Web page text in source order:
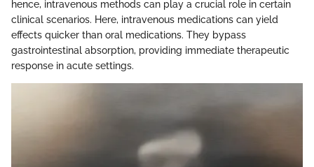
hence, intravenous methods can play a crucial role in certain
clinical scenarios. Here, intravenous medications can yield
effects quicker than oral medications. They bypass
gastrointestinal absorption, providing immediate therapeutic
response in acute settings.